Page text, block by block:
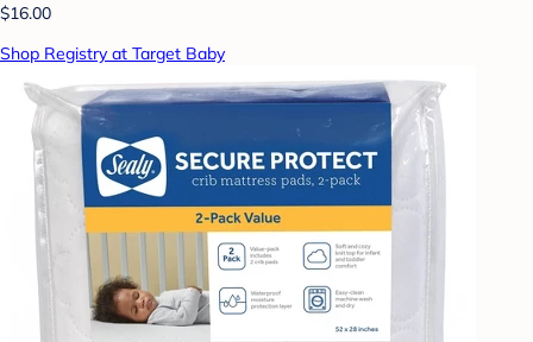
$16.00
Shop Registry at Target Baby